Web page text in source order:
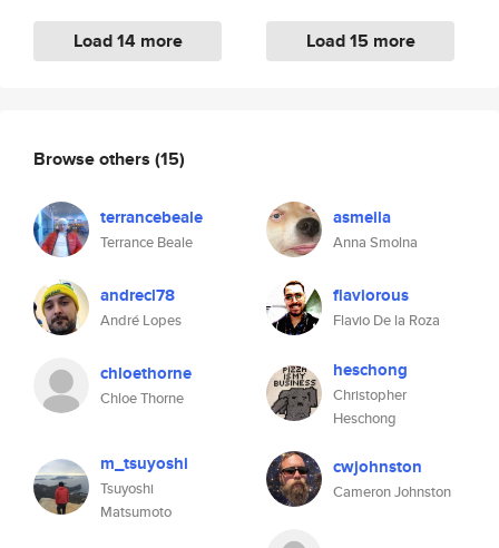
Load 14 more Load 15 more
Browse others (15)
terrancebeale
Terrance Beale
asmeila
Anna Smolna
andrecl78
André Lopes
flaviorous
Flavio De la Roza
chloethorne
Chloe Thorne
heschong
Christopher
Heschong
m_tsuyoshi
Tsuyoshi
Matsumoto
cwjohnston
Cameron Johnston